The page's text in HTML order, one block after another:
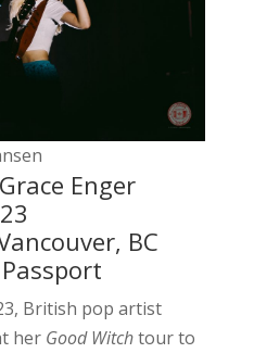
Enger
BC
British pop artist
herGood Witchtour to